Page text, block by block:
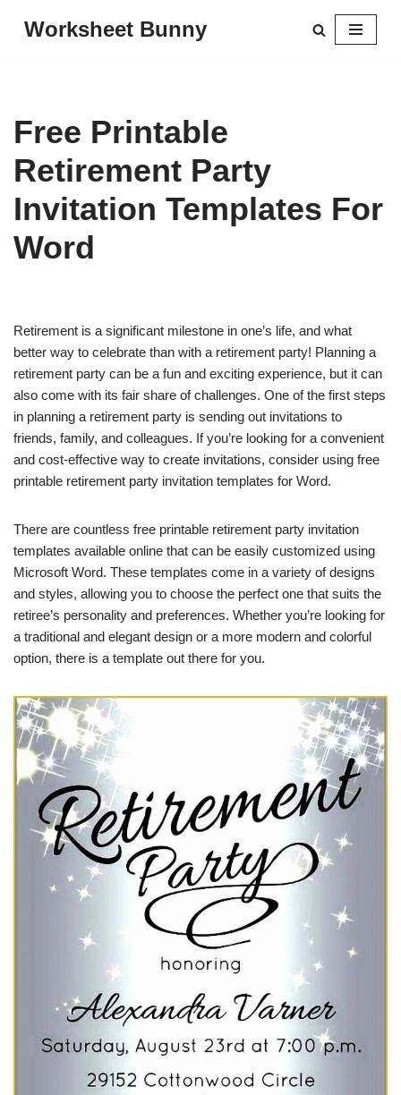
Worksheet Bunny
Free Printable
Retirement Party
Invitation Templates For
Word
Retirement is a significant milestone in one’s life, and what
better way to celebrate than with a retirement party! Planning a
retirement party can be a fun and exciting experience, but it can
also come with its fair share of challenges. One of the first steps
in planning a retirement party is sending out invitations to
friends, family, and colleagues. If you’re looking for a convenient
and cost-effective way to create invitations, consider using free
printable retirement party invitation templates for Word.
There are countless free printable retirement party invitation
templates available online that can be easily customized using
Microsoft Word. These templates come in a variety of designs
and styles, allowing you to choose the perfect one that suits the
retiree’s personality and preferences. Whether you’re looking for
a traditional and elegant design or a more modern and colorful
option, there is a template out there for you.